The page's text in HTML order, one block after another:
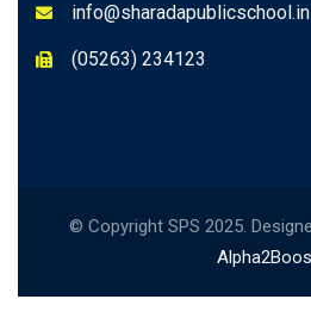
info@sharadapublicschool.in
(05263) 234123
© Copyright SPS 2025.